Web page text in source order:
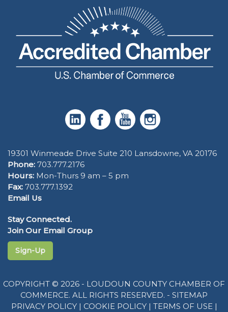
19301 Winmeade Drive Suite 210 Lansdowne, VA 20176
Phone: 703.777.2176
Hours: Mon-Thurs 9 am – 5 pm
Fax: 703.777.1392
Email Us
Stay Connected.
Join Our Email Group
Sign-Up
COPYRIGHT © 2026 - LOUDOUN COUNTY CHAMBER OF
COMMERCE. ALL RIGHTS RESERVED. - SITEMAP
PRIVACY POLICY| COOKIE POLICY| TERMS OF USE|